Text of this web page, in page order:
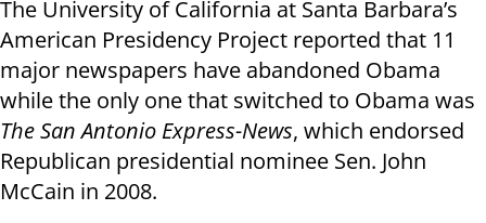
The University of California at Santa Barbara’s
American Presidency Project reported that 11
major newspapers have abandoned Obama
while the only one that switched to Obama was
The San Antonio Express-News, which endorsed
Republican presidential nominee Sen. John
McCain in 2008.